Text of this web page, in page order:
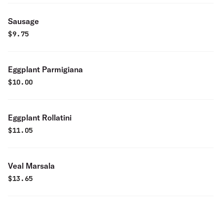
Sausage
$9.75
Eggplant Parmigiana
$10.00
Eggplant Rollatini
$11.05
Veal Marsala
$13.65